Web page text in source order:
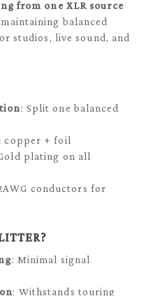
from one XLR source
balanced
studios, live sound, and
: Split one balanced
copper + foil
plating on all
conductors for
: Minimal signal
: Withstands touring